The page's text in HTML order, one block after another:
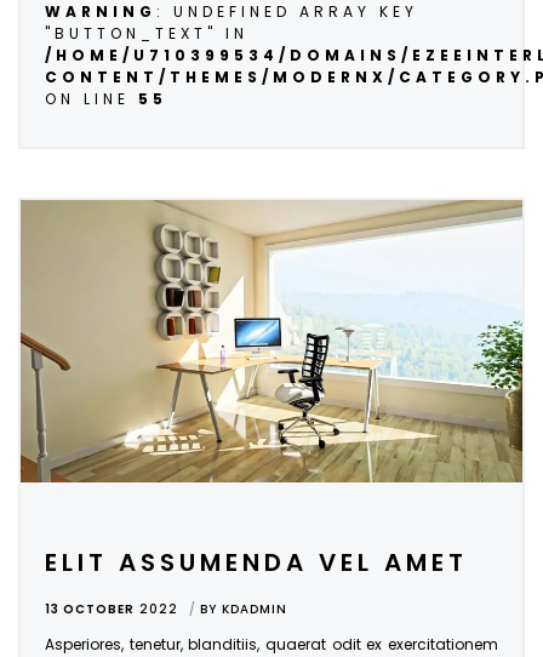
WARNING : UNDEFINED ARRAY KEY
"BUTTON_TEXT" IN
/HOME/U710399534/DOMAINS/
CONTENT/THEMES/MODERNX/
ON LINE 55
ELIT ASSUMENDA VEL AMET
13 OCTOBER 2022 BY KDADMIN
Asperiores, tenetur, blanditiis, quaerat odit ex exercitationem